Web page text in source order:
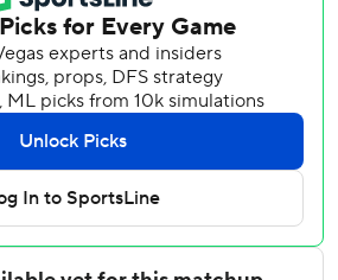
record since 2022 to a major
are 14-7 against American
against National League squads this
hit a solo shot off Logan
inning for his 16th homer, matching
for the major league lead.
homers this year and 92 in his